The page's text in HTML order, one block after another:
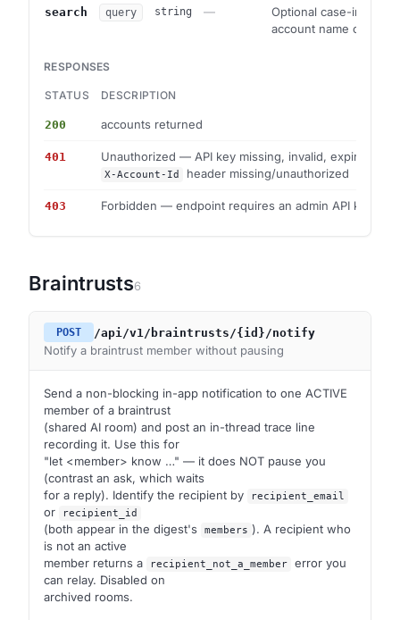
search query string —
Optional case-
account name or
RESPONSES
STATUS DESCRIPTION
200 accounts returned
401 Unauthorized — API key missing, invalid, expired, or
X-Account-Id header missing/unauthorized
403 Forbidden — endpoint requires an admin API key
Braintrusts6
POST /api/v1/braintrusts/{id}/notify
Notify a braintrust member without pausing
Send a non-blocking in-app notification to one ACTIVE
member of a braintrust
(shared AI room) and post an in-thread trace line
recording it. Use this for
"let <member> know …" — it does NOT pause you
(contrast an ask, which waits
for a reply). Identify the recipient by
recipient_email
or recipient_id
(both appear in the digest's members ). A recipient who
is not an active
member returns a
recipient_not_a_member
error you
can relay. Disabled on
archived rooms.